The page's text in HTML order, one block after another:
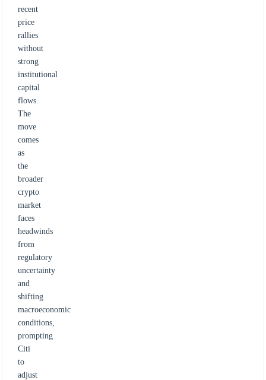
recent
price
rallies
without
strong
institutional
capital
flows.
The
move
comes
as
the
broader
crypto
market
faces
headwinds
from
regulatory
uncertainty
and
shifting
macroeconomic
conditions,
prompting
Citi
to
adjust